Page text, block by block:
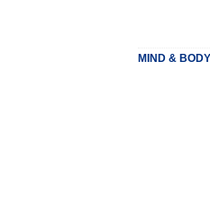
MIND & BODY